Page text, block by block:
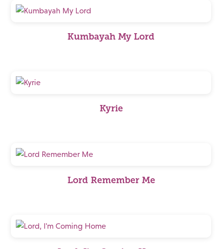
Kumbayah My Lord
Kyrie
Lord Remember Me